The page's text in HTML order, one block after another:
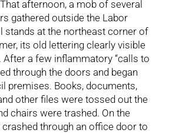
That afternoon, a mob of several
gathered outside the Labor
stands at the northeast corner of
its old lettering clearly visible
After a few inflammatory “calls to
through the doors and began
premises. Books, documents,
other files were tossed out the
chairs were trashed. On the
through an office door to